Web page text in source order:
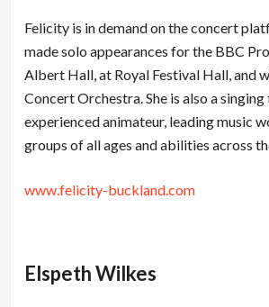
Felicity is in demand on the concert
made solo appearances for the BBC
Albert Hall, at Royal Festival Hall, and
Concert Orchestra. She is also a
experienced animateur, leading music
groups of all ages and abilities across
www.felicity-buckland.com
Elspeth Wilkes